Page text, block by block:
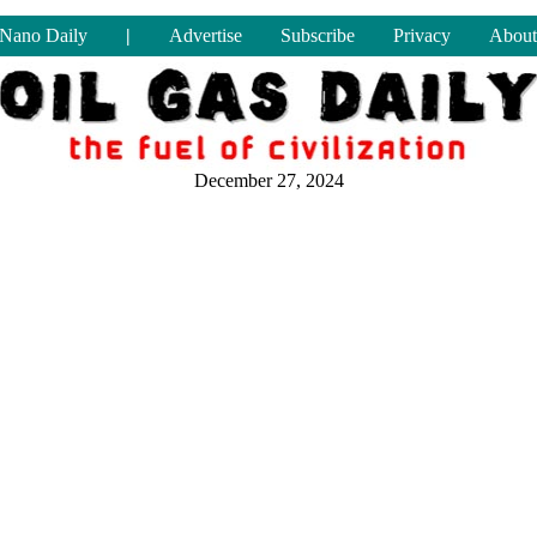
Nano Daily | Advertise Subscribe Privacy
December 27, 2024